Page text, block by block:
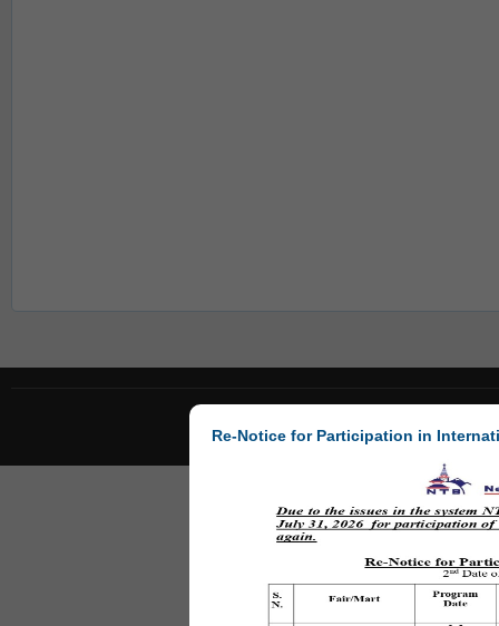
Re-Notice for Participation in